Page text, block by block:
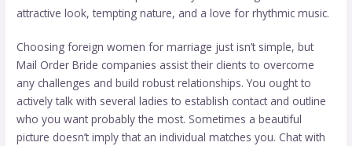
attractive look, tempting nature, and a love for rhythmic music.
Choosing foreign women for marriage just isn’t simple, but
Mail Order Bride companies assist their clients to overcome
any challenges and build robust relationships. You ought to
actively talk with several ladies to establish contact and outline
who you want probably the most. Sometimes a beautiful
picture doesn’t imply that an individual matches you. Chat with